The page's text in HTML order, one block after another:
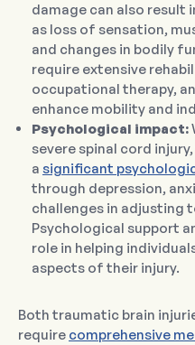
damage can also result
as loss of sensation,
and changes in bodily
require extensive
occupational therapy,
enhance mobility and
Psychological impact:
severe spinal cord
a significant
through depression,
challenges in adjusting
Psychological support
role in helping
aspects of their injury.
Both traumatic brain
require comprehensive